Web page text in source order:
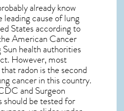
already know
cause of lung
States according to
American Cancer
Sun health authorities
However, most
radon is the second
cancer in this country.
and Surgeon
should be tested for